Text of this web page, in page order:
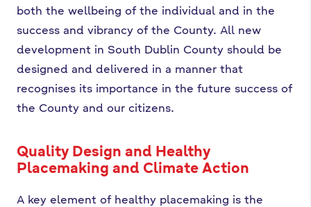
both the wellbeing of the individual and in the
success and vibrancy of the County. All new
development in South Dublin County should be
designed and delivered in a manner that
recognises its importance in the future success of
the County and our citizens.
Quality Design and Healthy
Placemaking and Climate Action
A key element of healthy placemaking is the